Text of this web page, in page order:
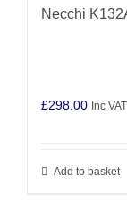
Necchi
£298.00 Inc VAT
Add to basket